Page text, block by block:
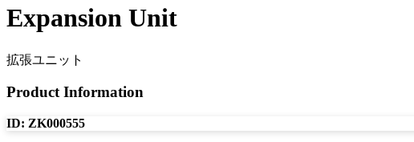
Expansion Unit
拡張ユニット
Product Information
ID: ZK000555